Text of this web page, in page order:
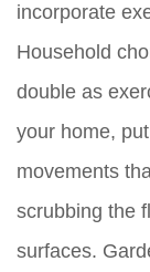
incorporate
Household
double as
your home,
movements
scrubbing the
surfaces.